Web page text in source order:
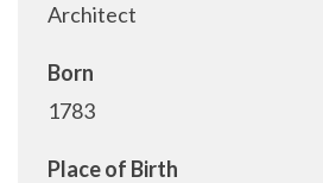
Architect
Born
1783
Place of Birth